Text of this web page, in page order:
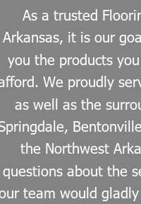
As a trusted
Arkansas, it is our
you the products
We proudly
as well as the
the Northwest
questions about the
team would